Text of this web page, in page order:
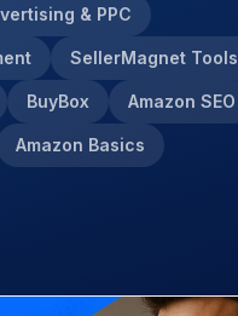
& PPC
SellerMagnet Tools
BuyBox Amazon SEO
Amazon Basics